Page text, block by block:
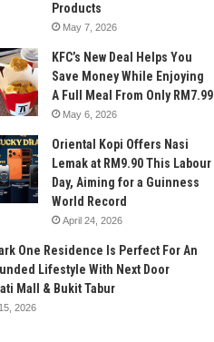
Products
May 7, 2026
KFC’s New Deal Helps You
Save Money While Enjoying
A Full Meal From Only RM7.99
May 6, 2026
Oriental Kopi Offers Nasi
Lemak at RM9.90 This Labour
Day, Aiming for a Guinness
World Record
April 24, 2026
One Residence Is Perfect For An
Lifestyle With Next Door
Mall & Bukit Tabur
2026